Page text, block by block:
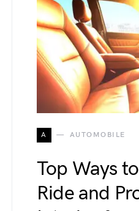
A AUTOMOBILE
Top Ways
Ride and